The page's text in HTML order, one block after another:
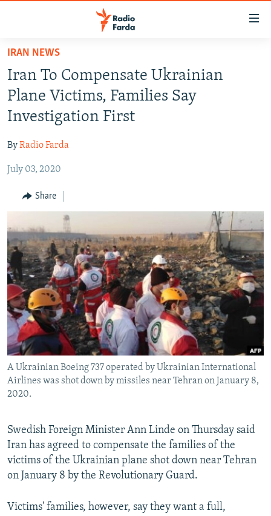
Skip
main
content
Skip
to
main
Navigation
Skip
Search
IRAN IN-DEPTH
OP-EDS
INFOGRAPHIC
All RFE/RL sites
IRAN NEWS
Iran To Compensate Ukrainian
Plane Victims, Families Say
Investigation First
ByRadio Farda
July 03, 2020
Share
A Ukrainian Boeing 737 operated by Ukrainian International
Airlines was shot down by missiles near Tehran on January 8,
2020.
Swedish Foreign Minister Ann Linde on Thursday said
Iran has agreed to compensate the families of the
victims of the Ukrainian plane shot down near Tehran
on January 8 by the Revolutionary Guard.
Victims' families, however, say they want a full,